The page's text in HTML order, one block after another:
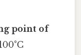
point of